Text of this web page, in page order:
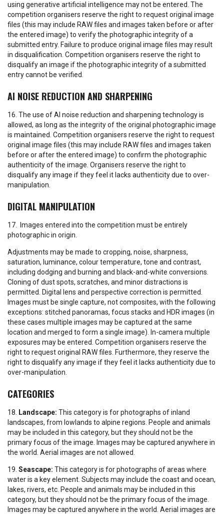
using generative artificial intelligence may not be entered. The
competition organisers reserve the right to request original image
files (this may include RAW files and images taken before or after
the entered image) to verify the photographic integrity of a
submitted entry. Failure to produce original image files may result
in disqualification. Competition organisers reserve the right to
disqualify an image if the photographic integrity of a submitted
entry cannot be verified.
AI NOISE REDUCTION AND SHARPENING
16. The use of AI noise reduction and sharpening technology is
allowed, as long as the integrity of the original photographic image
is maintained. Competition organisers reserve the right to request
original image files (this may include RAW files and images taken
before or after the entered image) to confirm the photographic
authenticity of the image. Organisers reserve the right to
disqualify any image if they feel it lacks authenticity due to over-
manipulation.
DIGITAL MANIPULATION
17. Images entered into the competition must be entirely
photographic in origin.
Adjustments may be made to cropping, noise, sharpness,
saturation, luminance, colour temperature, tone and contrast,
including dodging and burning and black-and-white conversions.
Cloning of dust spots, scratches, and minor distractions is
permitted. Digital lens and perspective correction is permitted.
Images must be single capture, not composites, with the following
exceptions: stitched panoramas, focus stacks and HDR images (in
these cases multiple images may be captured at the same
location and merged to form a single image). In-camera multiple
exposures may be entered. Competition organisers reserve the
right to request original RAW files. Furthermore, they reserve the
right to disqualify any image if they feel it lacks authenticity due to
over-manipulation.
CATEGORIES
18. Landscape: This category is for photographs of inland
landscapes, from lowlands to alpine regions. People and animals
may be included in this category, but they should not be the
primary focus of the image. Images may be captured anywhere in
the world. Aerial images are not allowed.
19. Seascape: This category is for photographs of areas where
water is a key element. Subjects may include the coast and ocean,
lakes, rivers, etc. People and animals may be included in this
category, but they should not be the primary focus of the image.
Images may be captured anywhere in the world. Aerial images are